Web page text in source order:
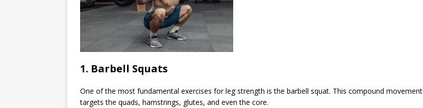
1. Barbell Squats
One of the most fundamental exercises for leg strength is the barbell squat. This compound movement
targets the quads, hamstrings, glutes, and even the core.